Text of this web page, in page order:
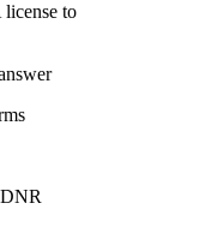
license to